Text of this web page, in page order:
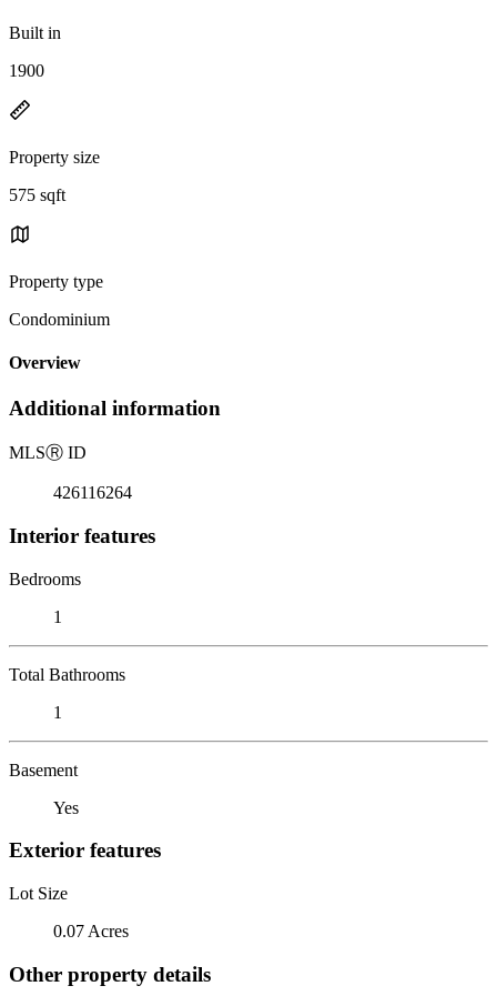
Built in
1900
Property size
575 sqft
Property type
Condominium
Overview
Additional information
MLSⓇ ID
426116264
Interior features
Bedrooms
1
Total Bathrooms
1
Basement
Yes
Exterior features
Lot Size
0.07 Acres
Other property details